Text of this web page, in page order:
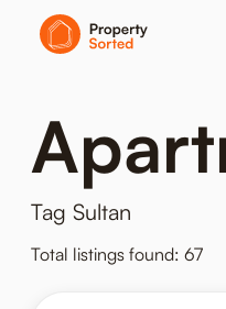
Tag Sultan
Total listings found: 67